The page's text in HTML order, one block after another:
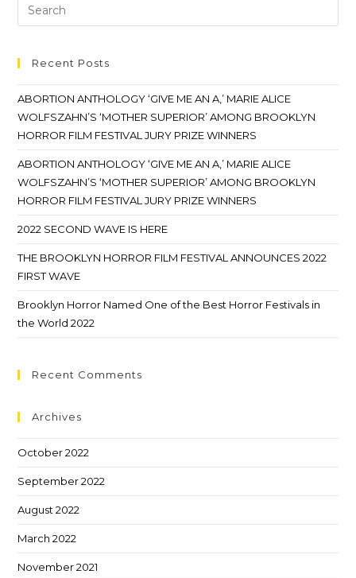
Recent Posts
ABORTION ANTHOLOGY ‘GIVE ME AN A,’ MARIE ALICE
WOLFSZAHN’S ‘MOTHER SUPERIOR’ AMONG BROOKLYN
HORROR FILM FESTIVAL JURY PRIZE WINNERS
ABORTION ANTHOLOGY ‘GIVE ME AN A,’ MARIE ALICE
WOLFSZAHN’S ‘MOTHER SUPERIOR’ AMONG BROOKLYN
HORROR FILM FESTIVAL JURY PRIZE WINNERS
2022 SECOND WAVE IS HERE
THE BROOKLYN HORROR FILM FESTIVAL ANNOUNCES 2022
FIRST WAVE
Brooklyn Horror Named One of the Best Horror Festivals in
the World 2022
Recent Comments
Archives
October 2022
September 2022
August 2022
March 2022
November 2021